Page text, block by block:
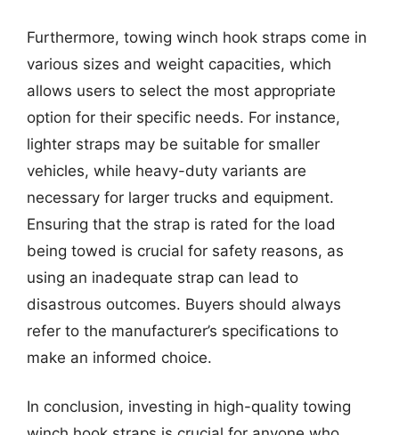
Furthermore, towing winch hook straps come in
various sizes and weight capacities, which
allows users to select the most appropriate
option for their specific needs. For instance,
lighter straps may be suitable for smaller
vehicles, while heavy-duty variants are
necessary for larger trucks and equipment.
Ensuring that the strap is rated for the load
being towed is crucial for safety reasons, as
using an inadequate strap can lead to
disastrous outcomes. Buyers should always
refer to the manufacturer’s specifications to
make an informed choice.
In conclusion, investing in high-quality towing